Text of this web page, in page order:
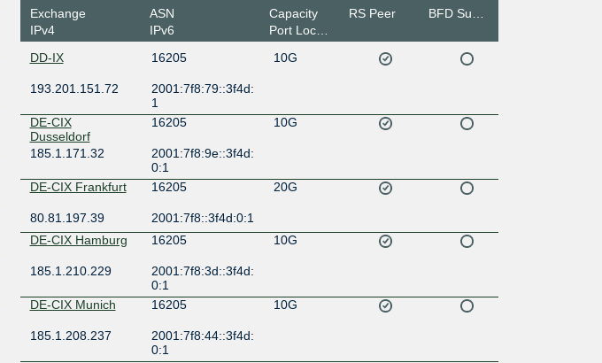
Exchange
IPv4
ASN
IPv6
Capacity
Port Location
RS Peer
DD-IX 16205 10G
193.201.151.72
2001:7f8:79::3f4d:
1
DE-CIX
Dusseldorf
16205 10G
185.1.171.32
2001:7f8:9e::3f4d:
0:1
DE-CIX Frankfurt
16205 20G
80.81.197.39
2001:7f8::3f4d:0:1
DE-CIX Hamburg
16205 10G
185.1.210.229
2001:7f8:3d::3f4d:
0:1
DE-CIX Munich
16205 10G
185.1.208.237
2001:7f8:44::3f4d:
0:1